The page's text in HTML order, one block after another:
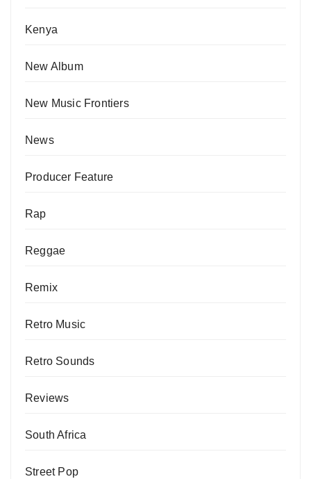
Kenya
New Album
New Music Frontiers
News
Producer Feature
Rap
Reggae
Remix
Retro Music
Retro Sounds
Reviews
South Africa
Street Pop